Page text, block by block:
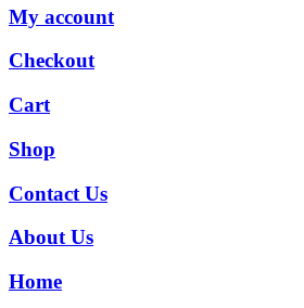
My account
Checkout
Cart
Shop
Contact Us
About Us
Home